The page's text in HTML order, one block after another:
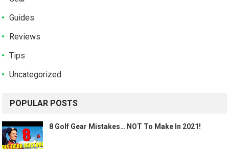
Guides
Reviews
Tips
Uncategorized
POPULAR POSTS
8 Golf Gear Mistakes… NOT To Make In 2021!